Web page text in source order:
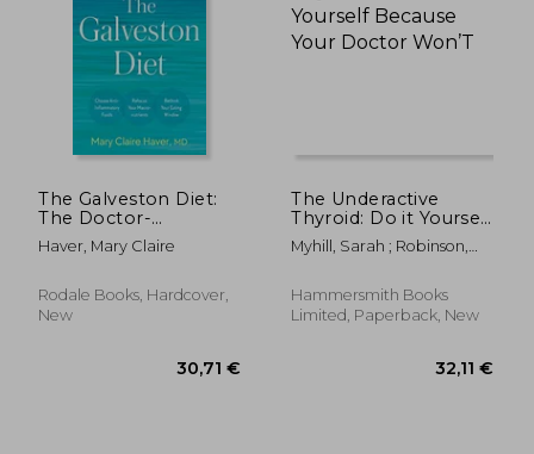
The Galveston Diet:
The Doctor-
Developed, Patient-
Proven Plan to Burn
Hormonal
Symptoms
Haver, Mary Claire
Rodale Books, Hardcover,
New
The Underactive
Thyroid: Do it Yourself
Because Your Doctor
Won’T
Myhill, Sarah ; Robinson,
Hammersmith Books
Limited, Paperback, New